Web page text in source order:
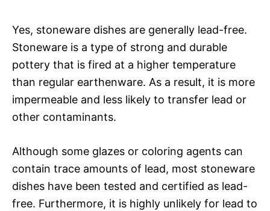
Yes, stoneware dishes are generally lead-free.
Stoneware is a type of strong and durable
pottery that is fired at a higher temperature
than regular earthenware. As a result, it is more
impermeable and less likely to transfer lead or
other contaminants.
Although some glazes or coloring agents can
contain trace amounts of lead, most stoneware
dishes have been tested and certified as lead-
free. Furthermore, it is highly unlikely for lead to